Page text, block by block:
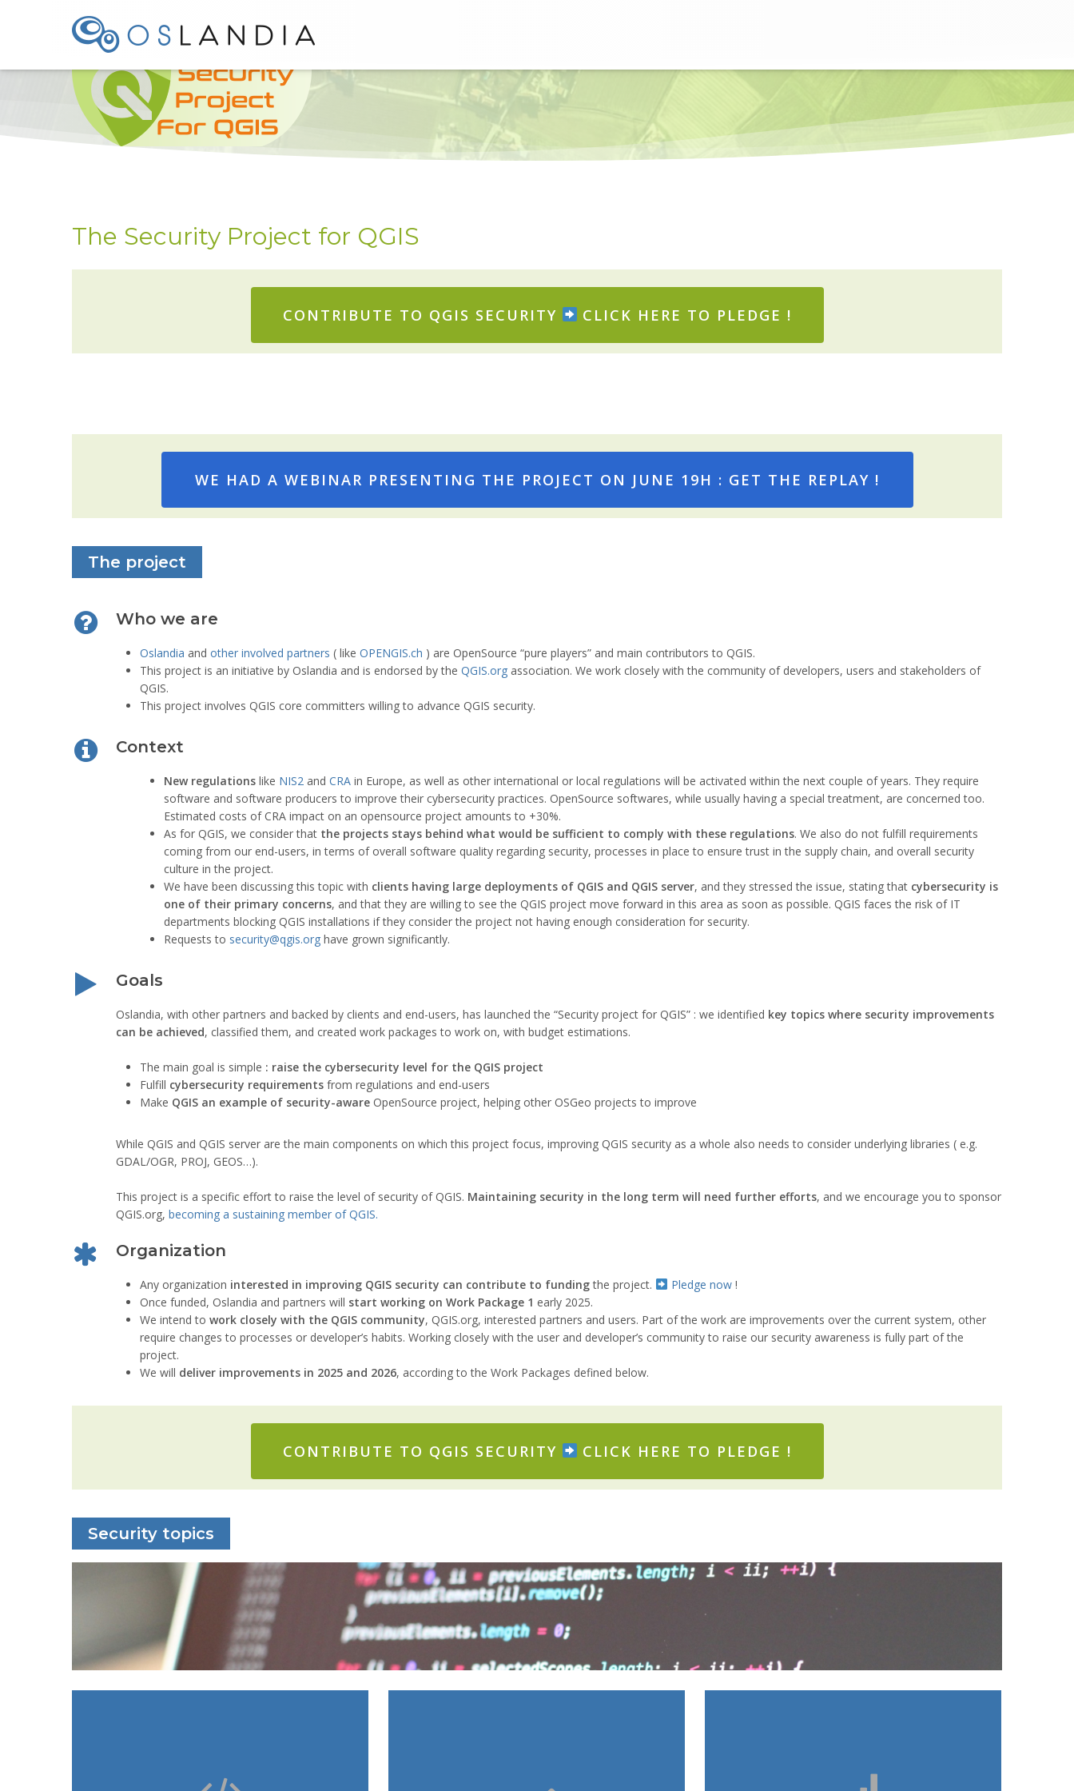
The Security Project for QGIS
CONTRIBUTE TO QGIS SECURITY CLICK HERE TO PLEDGE !
WE HAD A WEBINAR PRESENTING THE PROJECT ON JUNE 19H : GET THE REPLAY !
The project
Who we are
Oslandia and other involved partners ( like OPENGIS.ch ) are OpenSource “pure players” and main contributors to QGIS.
This project is an initiative by Oslandia and is endorsed by the QGIS.org association. We work closely with the community of developers, users and stakeholders of
QGIS.
This project involves QGIS core committers willing to advance QGIS security.
Context
New regulations like NIS2 and CRA in Europe, as well as other international or local regulations will be activated within the next couple of years. They require
software and software producers to improve their cybersecurity practices. OpenSource softwares, while usually having a special treatment, are concerned too.
Estimated costs of CRA impact on an opensource project amounts to +30%.
As for QGIS, we consider that the projects stays behind what would be sufficient to comply with these regulations. We also do not fulfill requirements
coming from our end-users, in terms of overall software quality regarding security, processes in place to ensure trust in the supply chain, and overall security
culture in the project.
We have been discussing this topic with clients having large deployments of QGIS and QGIS server, and they stressed the issue, stating that cybersecurity is
one of their primary concerns, and that they are willing to see the QGIS project move forward in this area as soon as possible. QGIS faces the risk of IT
departments blocking QGIS installations if they consider the project not having enough consideration for security.
Requests to security@qgis.org have grown significantly.
Goals
Oslandia, with other partners and backed by clients and end-users, has launched the “Security project for QGIS” : we identified key topics where security improvements
can be achieved, classified them, and created work packages to work on, with budget estimations.
The main goal is simple : raise the cybersecurity level for the QGIS project
Fulfill cybersecurity requirements from regulations and end-users
Make QGIS an example of security-aware OpenSource project, helping other OSGeo projects to improve
While QGIS and QGIS server are the main components on which this project focus, improving QGIS security as a whole also needs to consider underlying libraries ( e.g.
GDAL/OGR, PROJ, GEOS…).
This project is a specific effort to raise the level of security of QGIS. Maintaining security in the long term will need further efforts, and we encourage you to sponsor
QGIS.org, becoming a sustaining member of QGIS.
Organization
Any organization interested in improving QGIS security can contribute to fundingthe project. Pledge now!
Once funded, Oslandia and partners will start working on Work Package 1 early 2025.
We intend to work closely with the QGIS community, QGIS.org, interested partners and users. Part of the work are improvements over the current system, other
require changes to processes or developer’s habits. Working closely with the user and developer’s community to raise our security awareness is fully part of the
project.
We will deliver improvements in 2025 and 2026, according to the Work Packages defined below.
CONTRIBUTE TO QGIS SECURITY CLICK HERE TO PLEDGE !
Security topics
: Docker configurations,
tools, reviews, quality thresholds
Dependency management